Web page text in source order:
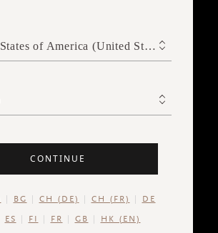
United States of America (United States of America)
CONTINUE
BG CH (DE) CH (FR) DE
ES FI FR GB HK (EN)